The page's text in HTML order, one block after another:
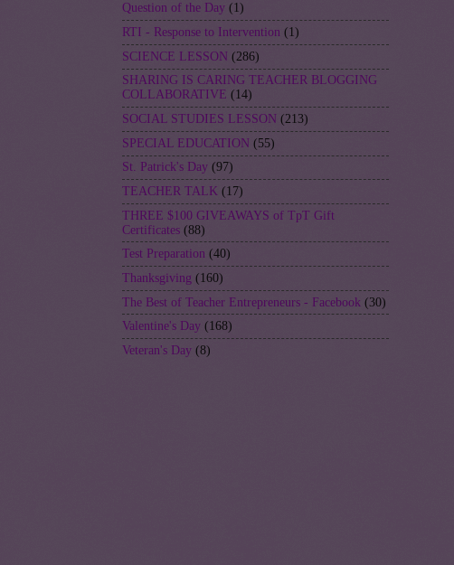
Question of the Day (1)
RTI - Response to Intervention (1)
SCIENCE LESSON (286)
SHARING IS CARING TEACHER BLOGGING
COLLABORATIVE (14)
SOCIAL STUDIES LESSON (213)
SPECIAL EDUCATION (55)
St. Patrick's Day (97)
TEACHER TALK (17)
THREE $100 GIVEAWAYS of TpT Gift
Certificates (88)
Test Preparation (40)
Thanksgiving (160)
The Best of Teacher Entrepreneurs - Facebook (30)
Valentine's Day (168)
Veteran's Day (8)